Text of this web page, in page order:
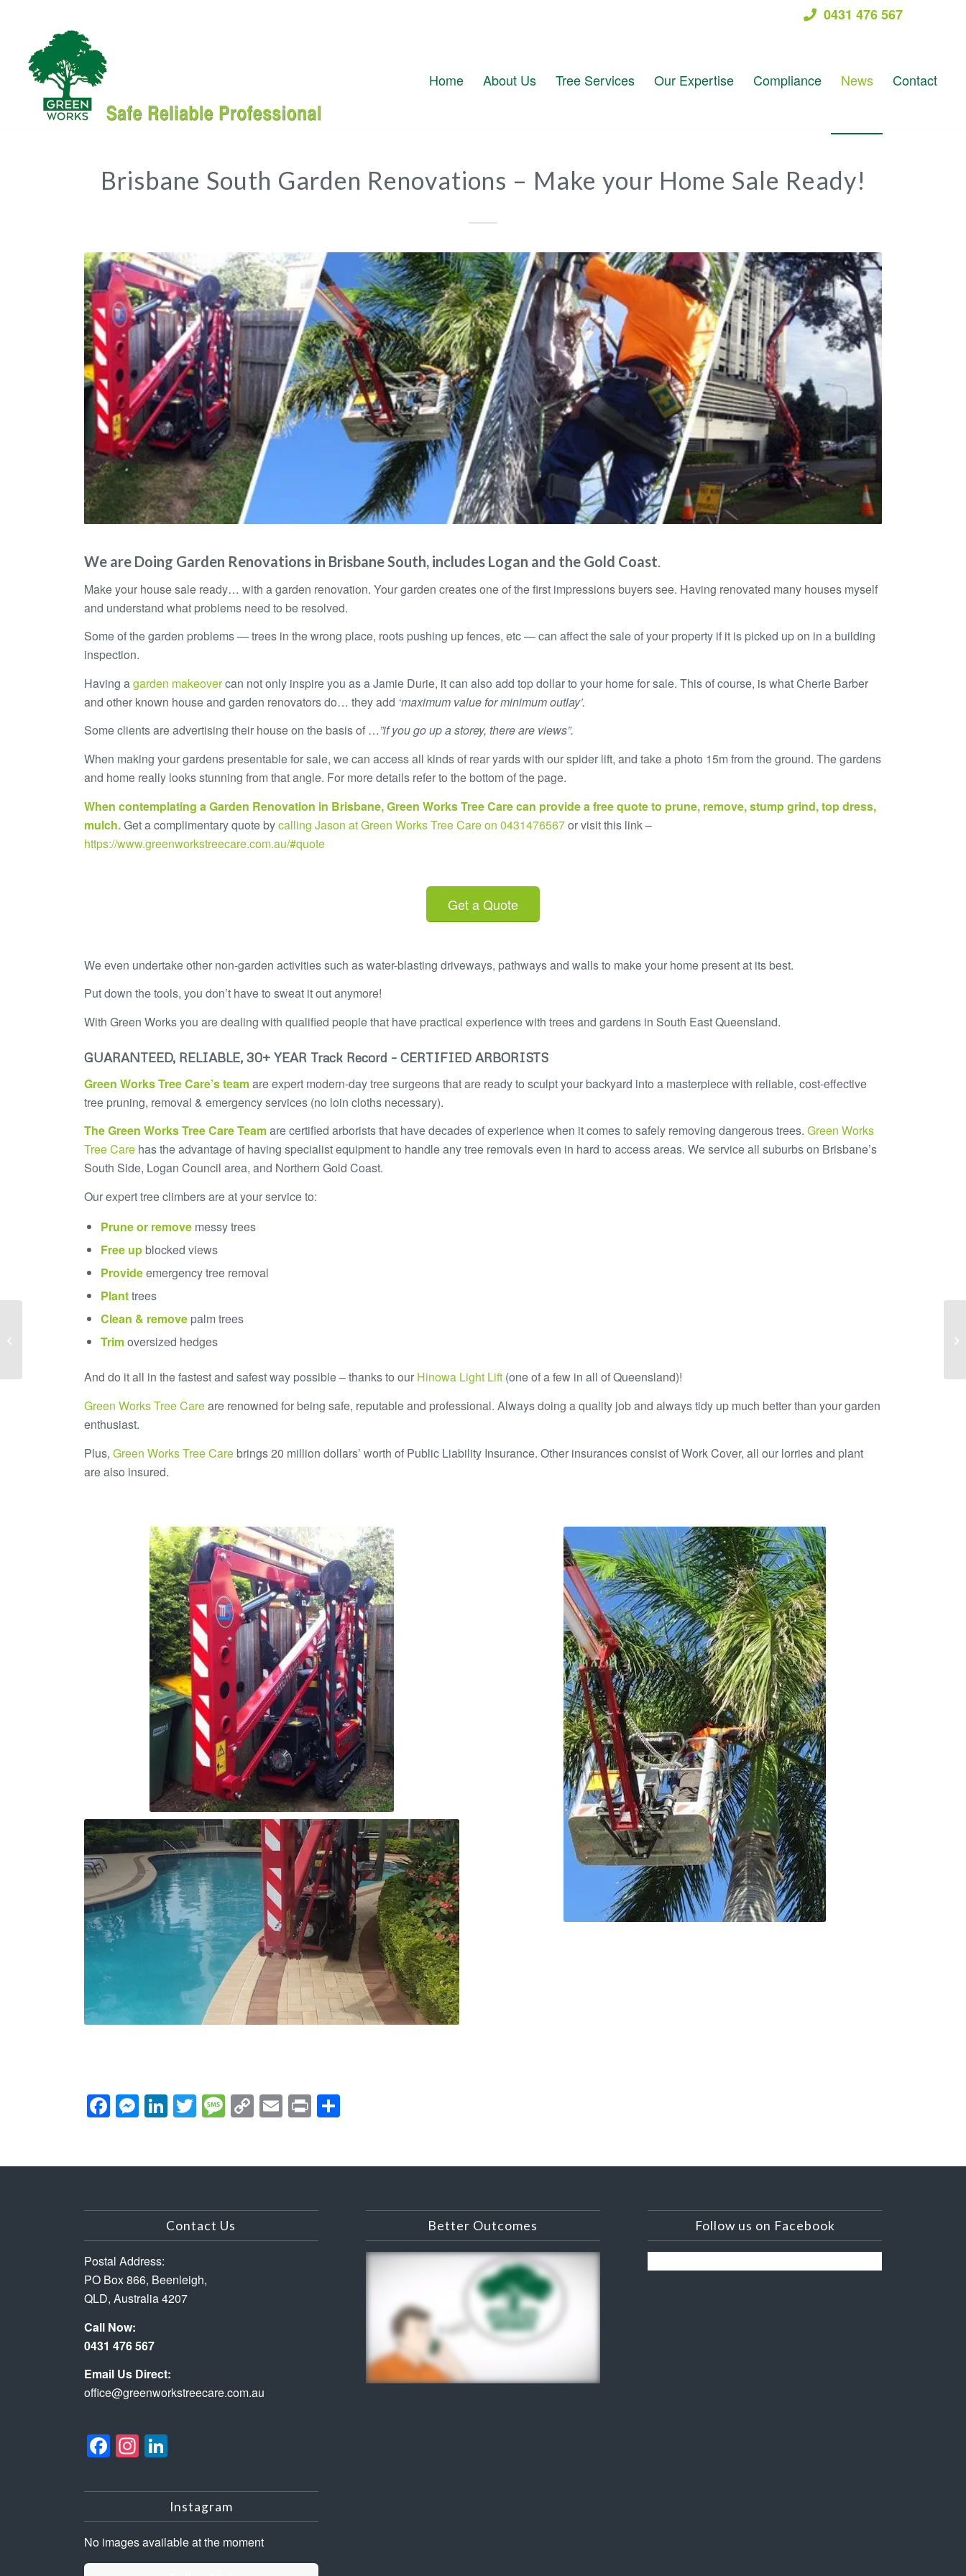
0431 476 567
Home About Us Tree Services Our Expertise Compliance News Contact
Brisbane South Garden Renovations – Make your Home Sale Ready!
We are Doing Garden Renovations in Brisbane South, includes Logan and the Gold Coast.
Make your house sale ready… with a garden renovation. Your garden creates one of the first impressions buyers see. Having renovated many houses myself
and understand what problems need to be resolved.
Some of the garden problems — trees in the wrong place, roots pushing up fences, etc — can affect the sale of your property if it is picked up on in a building
inspection.
Having agarden makeovercan not only inspire you as a Jamie Durie, it can also add top dollar to your home for sale. This of course, is what Cherie Barber
and other known house and garden renovators do… they add ‘maximum value for minimum outlay’.
Some clients are advertising their house on the basis of …”if you go up a storey, there are views”.
When making your gardens presentable for sale, we can access all kinds of rear yards with our spider lift, and take a photo 15m from the ground. The gardens
and home really looks stunning from that angle. For more details refer to the bottom of the page.
When contemplating a Garden Renovation in Brisbane,Green Works Tree Carecan provide afree quoteto prune, remove, stump grind, top dress,
mulch.Get a complimentary quote bycalling Jason at Green Works Tree Care on 0431476567or visit this link –
https://www.greenworkstreecare.com.au/#quote
Get a Quote
We even undertake other non-garden activities such as water-blasting driveways, pathways and walls to make your home present at its best.
Put down the tools, you don’t have to sweat it out anymore!
With Green Works you are dealing with qualified people that have practical experience with trees and gardens in South East Queensland.
GUARANTEED, RELIABLE, 30+ YEAR Track Record – CERTIFIED ARBORISTS
Green Works Tree Care’s teamare expert modern-day tree surgeons that are ready to sculpt your backyard into a masterpiece with reliable, cost-effective
tree pruning, removal & emergency services (no loin cloths necessary).
TheGreen Works Tree CareTeamare certified arborists that have decades of experience when it comes to safely removing dangerous trees.Green Works
Tree Care has the advantage of having specialist equipment to handle any tree removals even in hard to access areas. We service all suburbs on Brisbane’s
South Side, Logan Council area, and Northern Gold Coast.
Our expert tree climbers are at your service to:
Prune or remove messy trees
Free up blocked views
Provideemergency tree removal
Planttrees
Clean & remove palm trees
Trimoversized hedges
And do it all in the fastest and safest way possible – thanks to our Hinowa Light Lift (one of a few in all of Queensland)!
Green Works Tree Careare renowned for being safe, reputable and professional. Always doing a quality job and always tidy up much better than your garden
enthusiast.
Plus,Green Works Tree Care brings 20 million dollars’ worth of Public Liability Insurance. Other insurances consist of Work Cover, all our lorries and plant
are also insured.
Facebook
Messenger
LinkedIn
Twitter
Message
CopyEmail
Print
Contact Us
Postal Address:
PO Box 866, Beenleigh,
QLD, Australia 4207
Call Now:
0431 476 567
Email Us Direct:
office@greenworkstreecare.com.au
Facebook
Instagram
Instagram
No images available at the moment
Better Outcomes Follow us on Facebook